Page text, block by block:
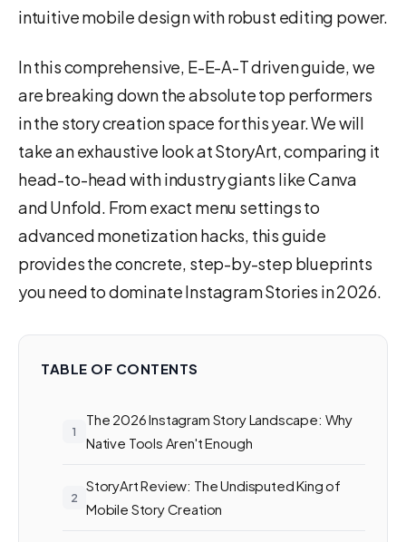
intuitive mobile design with robust editing power.
In this comprehensive, E-E-A-T driven guide, we
are breaking down the absolute top performers
in the story creation space for this year. We will
take an exhaustive look at StoryArt, comparing it
head-to-head with industry giants like Canva
and Unfold. From exact menu settings to
advanced monetization hacks, this guide
provides the concrete, step-by-step blueprints
you need to dominate Instagram Stories in 2026.
TABLE OF CONTENTS
The 2026 Instagram Story Landscape: Why
Native Tools Aren't Enough
StoryArt Review: The Undisputed King of
Mobile Story Creation